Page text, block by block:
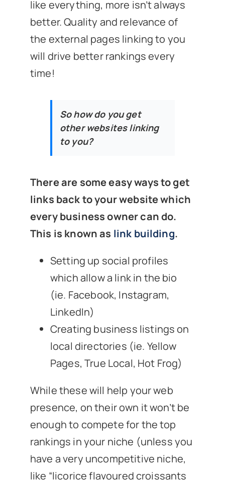
like everything, more isn’t always
better. Quality and relevance of
the external pages linking to you
will drive better rankings every
time!
So how do you get
other websites linking
to you?
There are some easy ways to get
links back to your website which
every business owner can do.
This is known as link building.
Setting up social profiles
which allow a link in the bio
(ie. Facebook, Instagram,
LinkedIn)
Creating business listings on
local directories (ie. Yellow
Pages, True Local, Hot Frog)
While these will help your web
presence, on their own it won’t be
enough to compete for the top
rankings in your niche (unless you
have a very uncompetitive niche,
like “licorice flavoured croissants